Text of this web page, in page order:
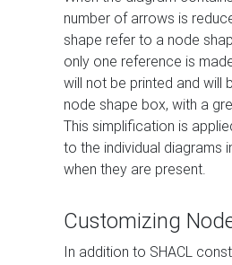
number of arrows is
shape refer to a node
only one reference is
will not be printed and will
node shape box, with a
This simplification is
to the individual diagrams
when they are present.
Customizing
In addition to SHACL